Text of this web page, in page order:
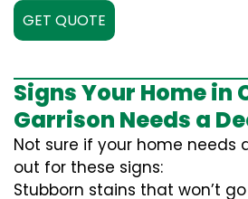
GET QUOTE
Signs Your Home in
Garrison Needs a
Not sure if your home needs
out for these signs:
Stubborn stains that won’t